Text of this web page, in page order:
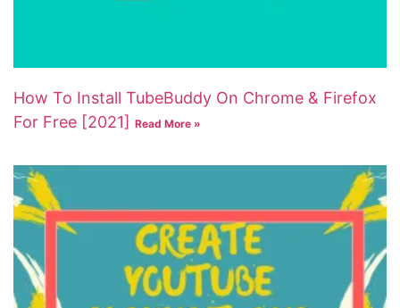
How To Install TubeBuddy On Chrome & Firefox
For Free [2021] Read More »